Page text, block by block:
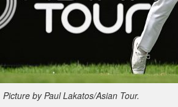
by Paul Lakatos/Asian Tour.